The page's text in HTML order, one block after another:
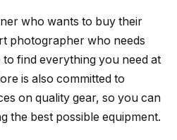
who wants to buy their
photographer who needs
to find everything you need at
is also committed to
on quality gear, so you can
the best possible equipment.